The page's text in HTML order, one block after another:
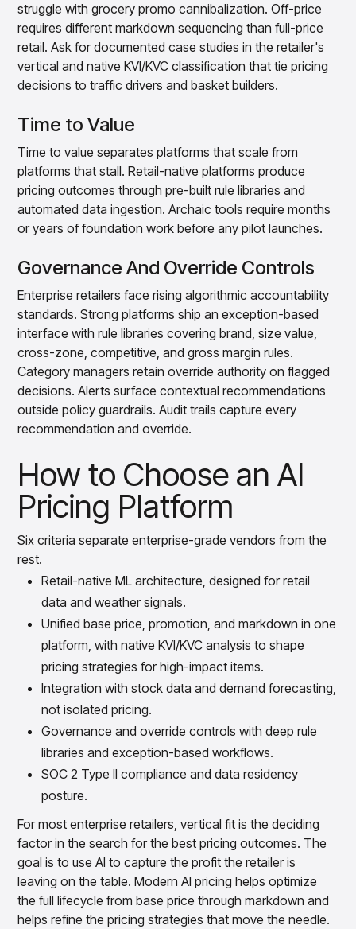
struggle with grocery promo cannibalization. Off-price
requires different markdown sequencing than full-price
retail. Ask for documented case studies in the retailer's
vertical and native KVI/KVC classification that tie pricing
decisions to traffic drivers and basket builders.
Time to Value
Time to value separates platforms that scale from
platforms that stall. Retail-native platforms produce
pricing outcomes through pre-built rule libraries and
automated data ingestion. Archaic tools require months
or years of foundation work before any pilot launches.
Governance And Override Controls
Enterprise retailers face rising algorithmic accountability
standards. Strong platforms ship an exception-based
interface with rule libraries covering brand, size value,
cross-zone, competitive, and gross margin rules.
Category managers retain override authority on flagged
decisions. Alerts surface contextual recommendations
outside policy guardrails. Audit trails capture every
recommendation and override.
How to Choose an AI
Pricing Platform
Six criteria separate enterprise-grade vendors from the
rest.
Retail-native ML architecture, designed for retail
data and weather signals.
Unified base price, promotion, and markdown in one
platform, with native KVI/KVC analysis to shape
pricing strategies for high-impact items.
Integration with stock data and demand forecasting,
not isolated pricing.
Governance and override controls with deep rule
libraries and exception-based workflows.
SOC 2 Type II compliance and data residency
posture.
For most enterprise retailers, vertical fit is the deciding
factor in the search for the best pricing outcomes. The
goal is to use AI to capture the profit the retailer is
leaving on the table. Modern AI pricing helps optimize
the full lifecycle from base price through markdown and
helps refine the pricing strategies that move the needle.